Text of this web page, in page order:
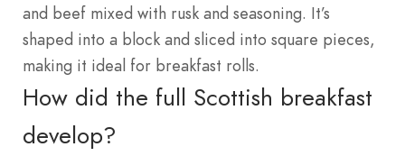
and beef mixed with rusk and seasoning. It’s
shaped into a block and sliced into square pieces,
making it ideal for breakfast rolls.
How did the full Scottish breakfast
develop?